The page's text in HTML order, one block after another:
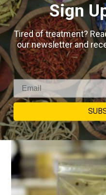
Bitter Melon
$8.50
Sign
Tired of treatment?
our newsletter and